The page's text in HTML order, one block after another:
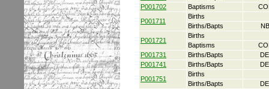
P001702
Baptisms
P001711
Births
Births/Bapts
P001721
Births
Baptisms
P001731
Births/Bapts
P001741
Births/Bapts
P001751
Births
Births/Bapts